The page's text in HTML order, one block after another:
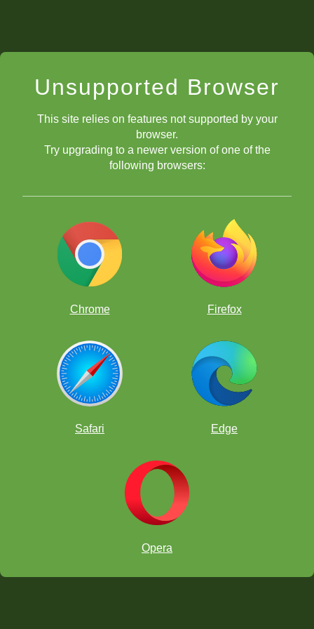
Unsupported Browser
This site relies on features not supported by your
browser.
Try upgrading to a newer version of one of the
following browsers:
Chrome Firefox
Safari Edge
Opera